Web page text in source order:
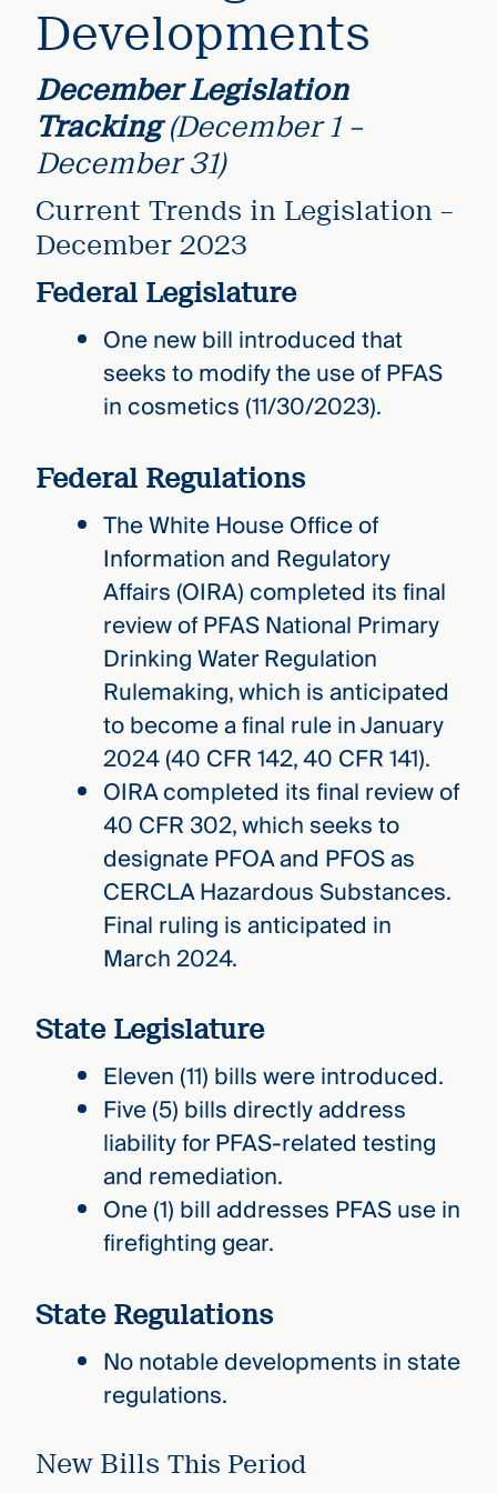
Developments
December Legislation
Tracking(December 1 –
December 31)
Current Trends in Legislation –
December 2023
Federal Legislature
One new bill introduced that
seeks to modify the use of PFAS
in cosmetics (11/30/2023).
Federal Regulations
The White House Office of
Information and Regulatory
Affairs (OIRA) completed its final
review of PFAS National Primary
Drinking Water Regulation
Rulemaking, which is anticipated
to become a final rule in January
2024 (40 CFR 142, 40 CFR 141).
OIRA completed its final review of
40 CFR 302, which seeks to
designate PFOA and PFOS as
CERCLA Hazardous Substances.
Final ruling is anticipated in
March 2024.
State Legislature
Eleven (11) bills were introduced.
Five (5) bills directly address
liability for PFAS-related testing
and remediation.
One (1) bill addresses PFAS use in
firefighting gear.
State Regulations
No notable developments in state
regulations.
New Bills This Period